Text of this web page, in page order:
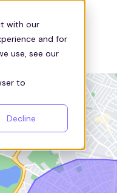
with our
and for
use, see our
to
Decline